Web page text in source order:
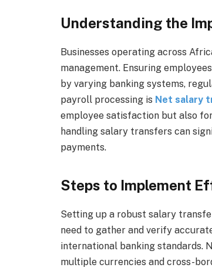
Understanding the
Businesses operating across
management. Ensuring
by varying banking systems,
payroll processing is Net salary
employee satisfaction but also
handling salary transfers can
payments.
Steps to Implement
Setting up a robust salary
need to gather and verify
international banking standards.
multiple currencies and cross-